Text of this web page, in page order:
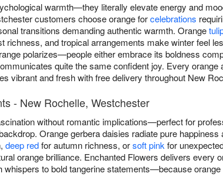
warmth—they literally elevate energy and
customers choose orange forcelebrations
transitions demanding authentic warmth. Orange
richness, and tropical arrangements make winter feel
polarizes—people either embrace its boldness
quite the same confident joy. Every
vibrant and fresh with free delivery throughout New
- New Rochelle, Westchester
without romantic implications—perfect for
Orange gerbera daisies radiate pure
deep redfor autumn richness, orsoft pink for
orange brilliance. Enchanted Flowers delivers every
to bold tangerine statements—because